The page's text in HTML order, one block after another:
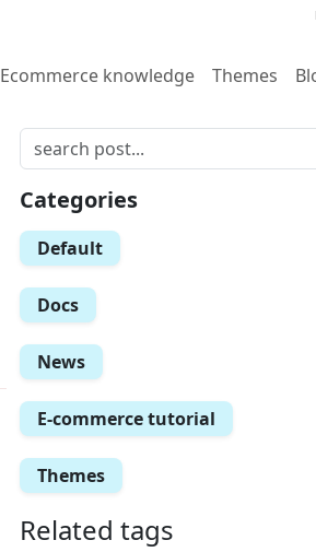
Ecommerce knowledge Themes
Categories
Default
Docs
News
E-commerce tutorial
Themes
Related tags